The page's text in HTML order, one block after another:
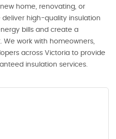
home, renovating, or
deliver high-quality insulation
bills and create a
We work with homeowners,
across Victoria to provide
insulation services.